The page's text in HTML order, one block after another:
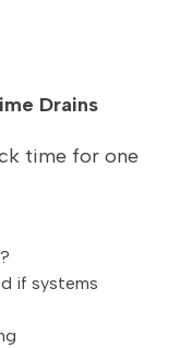
Drains
time for one
if systems